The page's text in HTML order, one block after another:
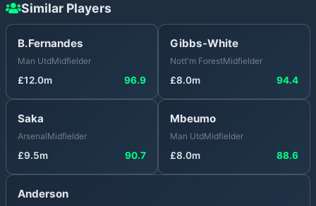
Similar Players
B.Fernandes
Man UtdMidfielder
£12.0m 96.9
Gibbs-White
Nott'm ForestMidfielder
£8.0m 94.4
Saka
ArsenalMidfielder
£9.5m 90.7
Mbeumo
Man UtdMidfielder
£8.0m 88.6
Anderson